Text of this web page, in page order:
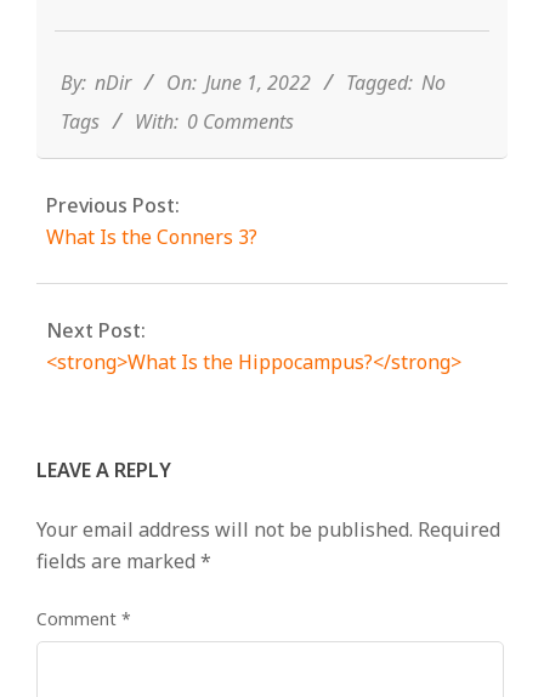
01
By: nDir On: June 1, 2022 Tagged: No
Tags
With: 0 Comments
Previous Post:
What Is the Conners 3?
Next Post:
<strong>What Is the Hippocampus?</strong>
LEAVE A REPLY
Your email address will not be published. Required
fields are marked *
Comment *